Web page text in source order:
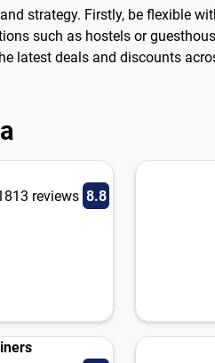
strategy. Firstly, be flexible
such as hostels or
latest deals and discounts
reviews 8.8